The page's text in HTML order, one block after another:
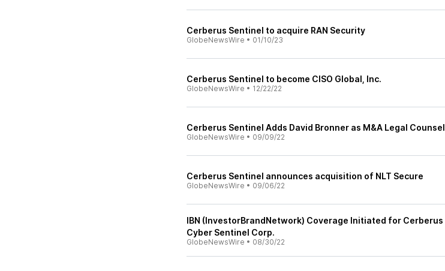
Cerberus Sentinel to acquire RAN Security
GlobeNewsWire • 01/10/23
Cerberus Sentinel to become CISO Global, Inc.
GlobeNewsWire • 12/22/22
Cerberus Sentinel Adds David Bronner as M&A Legal Counsel
GlobeNewsWire • 09/09/22
Cerberus Sentinel announces acquisition of NLT Secure
GlobeNewsWire • 09/06/22
IBN (InvestorBrandNetwork) Coverage Initiated for Cerberus
Cyber Sentinel Corp.
GlobeNewsWire • 08/30/22